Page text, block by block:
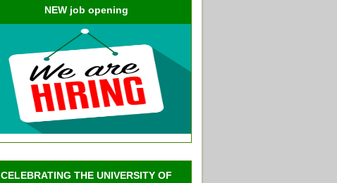
NEW job opening
CELEBRATING THE UNIVERSITY OF